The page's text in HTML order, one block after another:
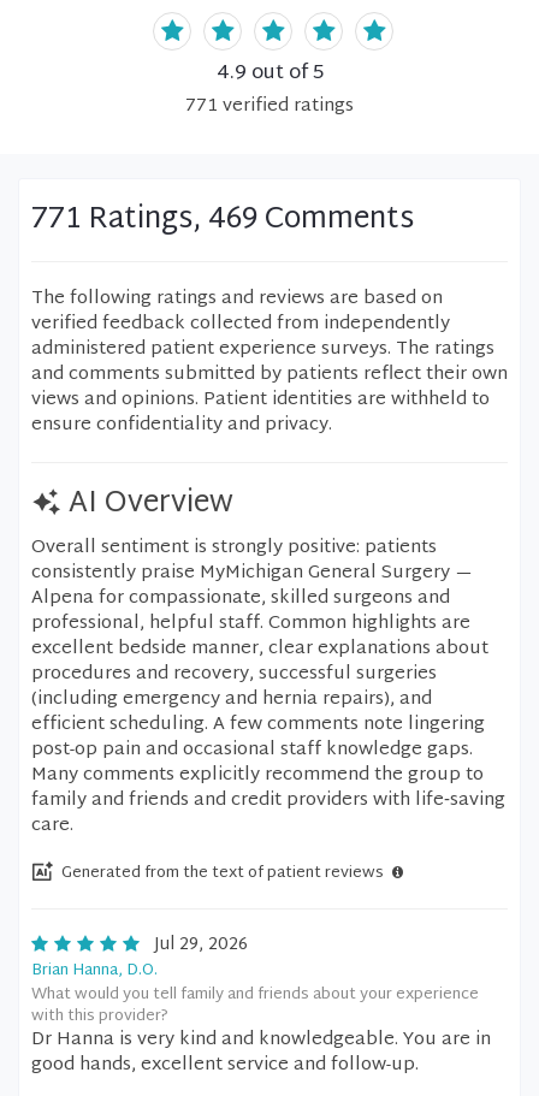
4.9 out of 5
771verified ratings
771 Ratings, 469 Comments
The following ratings and reviews are based on
verified feedback collected from independently
administered patient experience surveys. The ratings
and comments submitted by patients reflect their own
views and opinions. Patient identities are withheld to
ensure confidentiality and privacy.
AI Overview
Overall sentiment is strongly positive: patients
consistently praise MyMichigan General Surgery —
Alpena for compassionate, skilled surgeons and
professional, helpful staff. Common highlights are
excellent bedside manner, clear explanations about
procedures and recovery, successful surgeries
(including emergency and hernia repairs), and
efficient scheduling. A few comments note lingering
post-op pain and occasional staff knowledge gaps.
Many comments explicitly recommend the group to
family and friends and credit providers with life‑saving
care.
Generated from the text of patient reviews
Jul 29, 2026
Brian Hanna, D.O.
What would you tell family and friends about your experience
with this provider?
Dr Hanna is very kind and knowledgeable. You are in
good hands, excellent service and follow-up.